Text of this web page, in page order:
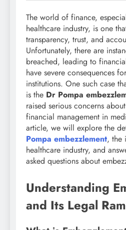
The world of finance,
healthcare industry, is one
transparency, trust, and
Unfortunately, there are
breached, leading to
have severe consequences
institutions. One such case
is the Dr Pompa
raised serious concerns
financial management in
article, we will explore the
Pompa embezzlement, the
healthcare industry, and
asked questions about
Understanding
and Its Legal